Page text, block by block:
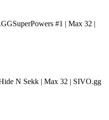
SuperPowers #1 | Max 32 |
N Sekk | Max 32 | SIVO.gg